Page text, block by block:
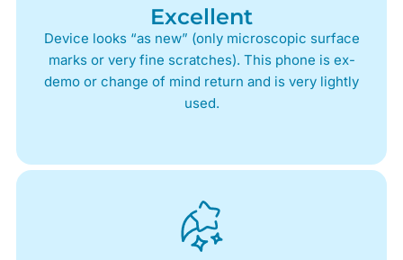
Excellent
Device looks “as new” (only microscopic surface
marks or very fine scratches). This phone is ex-
demo or change of mind return and is very lightly
used.